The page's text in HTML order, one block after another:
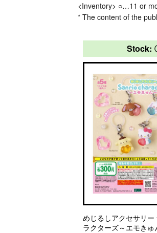
<Inventory> ○…11 or
* The content of the
Stock:
めじるしアクセサリー
ラクターズ～エモきゅ